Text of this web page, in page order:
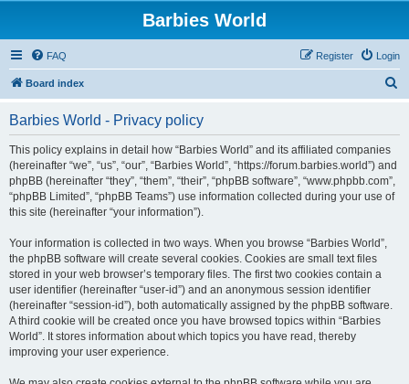
Barbies World
FAQ Login
Register
Board index
Barbies World - Privacy policy
This policy explains in detail how “Barbies World” and its affiliated companies
(hereinafter “we”, “us”, “our”, “Barbies World”, “https://forum.barbies.world”) and
phpBB (hereinafter “they”, “them”, “their”, “phpBB software”, “www.phpbb.com”,
“phpBB Limited”, “phpBB Teams”) use information collected during your use of
this site (hereinafter “your information”).
Your information is collected in two ways. When you browse “Barbies World”,
the phpBB software will create several cookies. Cookies are small text files
stored in your web browser’s temporary files. The first two cookies contain a
user identifier (hereinafter “user-id”) and an anonymous session identifier
(hereinafter “session-id”), both automatically assigned by the phpBB software.
A third cookie will be created once you have browsed topics within “Barbies
World”. It stores information about which topics you have read, thereby
improving your user experience.